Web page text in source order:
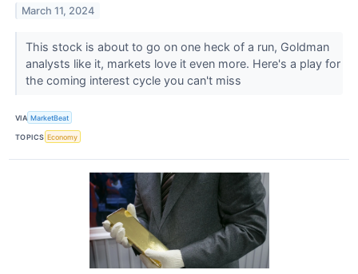
March 11, 2024
This stock is about to go on one heck of a run, Goldman
analysts like it, markets love it even more. Here's a play for
the coming interest cycle you can't miss
VIA MarketBeat
TOPICS Economy